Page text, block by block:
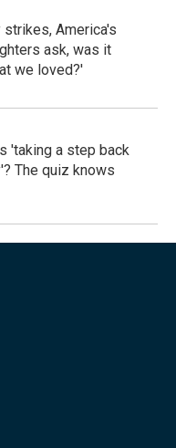
strikes, America's
ask, was it
we loved?'
'taking a step back
The quiz knows